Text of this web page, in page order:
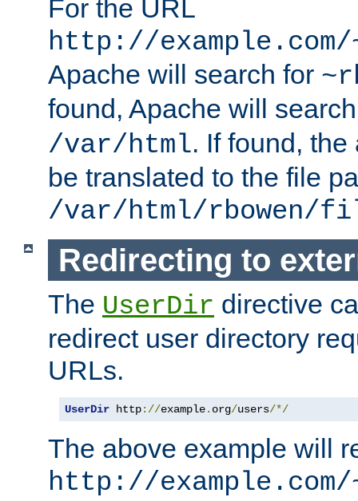
For the URL
http://
Apache will search for
found, Apache will
/var/html. If found,
be translated to the file
/var/html/rbowen/
Redirecting to
The UserDir directive
redirect user directory
URLs.
UserDir http://example. org/users/*/
The above example will
http://example.com/